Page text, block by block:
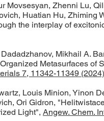
Movsesyan, Zhenni Lu,
Huatian Hu, Zhiming
the interplay of
Mikhail A.
Metasurfaces
7, 11342-11349 (2024)
Louis Minion, Yinon
Ori Gidron,
Light", Angew. Chem.